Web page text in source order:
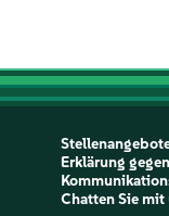
Erklärung
Chatten Sie mit